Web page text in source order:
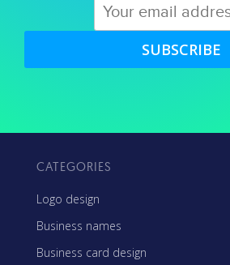
SUBSCRIBE
CATEGORIES
Logo design
Business names
Business card design